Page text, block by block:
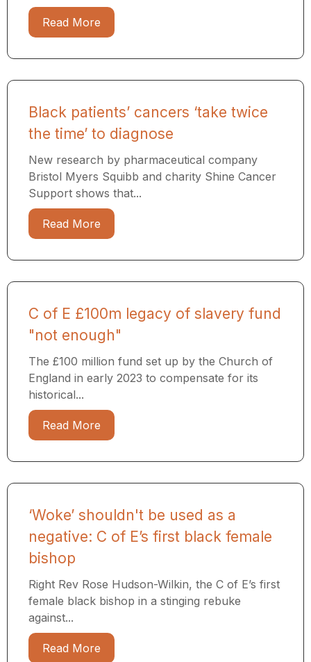
Read More
Black patients’ cancers ‘take twice
the time’ to diagnose
New research by pharmaceutical company
Bristol Myers Squibb and charity Shine Cancer
Support shows that...
Read More
C of E £100m legacy of slavery fund
"not enough"
The £100 million fund set up by the Church of
England in early 2023 to compensate for its
historical...
Read More
‘Woke’ shouldn't be used as a
negative: C of E’s first black female
bishop
Right Rev Rose Hudson-Wilkin, the C of E’s first
female black bishop in a stinging rebuke
against...
Read More